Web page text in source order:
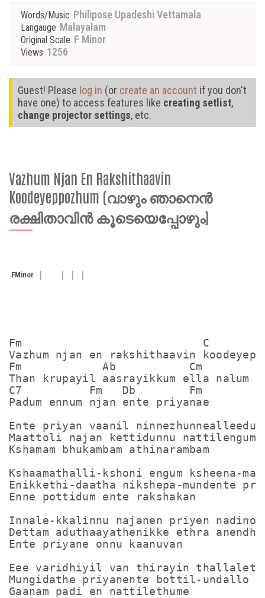
Words/Music Philipose Upadeshi Vettamala
Langauge Malayalam
Original Scale F Minor
Views 1256
Guest! Please log in (or create an account if you don't
have one) to access features like creating setlist,
change projector settings, etc.
Vazhum Njan En Rakshithaavin
Koodeyeppozhum (വാഴും ഞാനെൻ
രക്ഷിതാവിൻ കൂടെയെപ്പോഴും)
FMinor
Fm                           C
Vazhum njan en rakshithaavin
Fm            Ab           Cm
Than krupayil aasrayikkum ella nalum
C7          Fm   Db        Fm
Padum ennum njan ente priyanae
Ente priyan vaanil
Maattoli najan kettidunnu nattilengume
Kshamam bhukambam athinarambam
Kshaamathalli-kshoni engum ksheena-
Enikkethi-daatha nikshepa-mundente
Enne pottidum ente rakshakan
Innale-kkalinnu najanen priyen nadino-
Dettam aduthaayathenikke ethra
Ente priyane onnu kaanuvan
Eee varidhiyil van thirayin
Mungidathe priyanente bottil-undallo
Gaanam padi en nattilethume